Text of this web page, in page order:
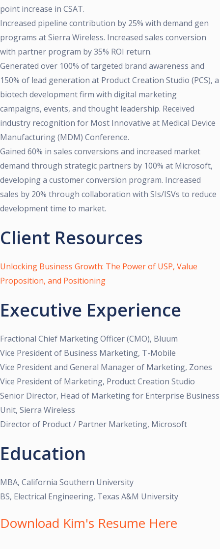
point increase in CSAT.
Increased pipeline contribution by 25% with demand gen
programs at Sierra Wireless. Increased sales conversion
with partner program by 35% ROI return.
Generated over 100% of targeted brand awareness and
150% of lead generation at Product Creation Studio (PCS), a
biotech development firm with digital marketing
campaigns, events, and thought leadership. Received
industry recognition for Most Innovative at Medical Device
Manufacturing (MDM) Conference.
Gained 60% in sales conversions and increased market
demand through strategic partners by 100% at Microsoft,
developing a customer conversion program. Increased
sales by 20% through collaboration with SIs/ISVs to reduce
development time to market.
Client Resources
Unlocking Business Growth: The Power of USP, Value
Proposition, and Positioning
Executive Experience
Fractional Chief Marketing Officer (CMO), Bluum
Vice President of Business Marketing, T-Mobile
Vice President and General Manager of Marketing, Zones
Vice President of Marketing, Product Creation Studio
Senior Director, Head of Marketing for Enterprise Business
Unit, Sierra Wireless
Director of Product / Partner Marketing, Microsoft
Education
MBA, California Southern University
BS, Electrical Engineering, Texas A&M University
Download Kim's Resume Here